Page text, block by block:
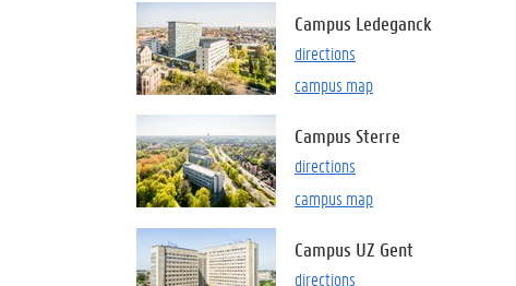
Campus Ledeganck
directions
campus map
Campus Sterre
directions
campus map
Campus UZ Gent
directions